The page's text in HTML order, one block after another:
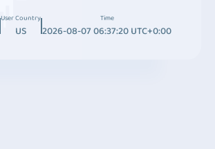
User Country
US
Time
2026-08-07 06:37:20 UTC+0:00